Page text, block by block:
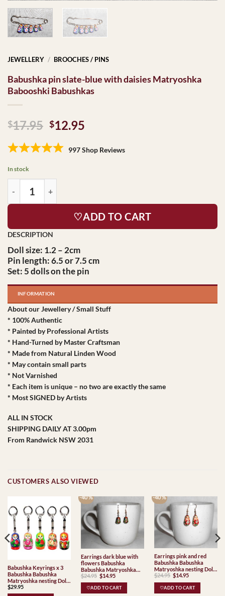
JEWELLERY / BROOCHES / PINS
Babushka pin slate-blue with daisies Matryoshka
Babooshki Babushkas
$17.95 Original
was:
$12.95
is:
997 Shop Reviews
In stock
♡ADD TO CART
Doll size: 1.2 – 2cm
Pin length: 6.5 or 7.5 cm
Set: 5 dolls on the pin
INFORMATION
About our Jewellery / Small Stuff
* 100% Authentic
* Painted by Professional Artists
* Hand-Turned by Master Craftsman
* Made from Natural Linden Wood
* May contain small parts
* Not Varnished
* Each item is unique – no two are exactly the same
* Most SIGNED by Artists
ALL IN STOCK
SHIPPING DAILY AT 3.00pm
From Randwick NSW 2031
CUSTOMERS ALSO VIEWED
Babushka Keyrings x 3
Babushka Babushka
Matryoshka nesting Doll
Babooshki Babushkas
$29.95
-40 %
Earrings dark blue with
flowers Babushka
Babushka Matryoshka
nesting Doll Babooshki
Babushkas
$24.95 Original
price
was:
$24.95.
$14.95Current
price
is:
$14.95.
♡ADD TO CART
-40 %
Earrings pink and red
Babushka Babushka
Matryoshka nesting Doll
Babooshki Babushkas
$24.95 Original
price
was:
$24.95.
$14.95Current
price
is:
$14.95.
♡ADD TO CART